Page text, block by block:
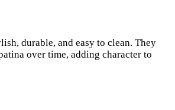
durable, and easy to clean. They
over time, adding character to